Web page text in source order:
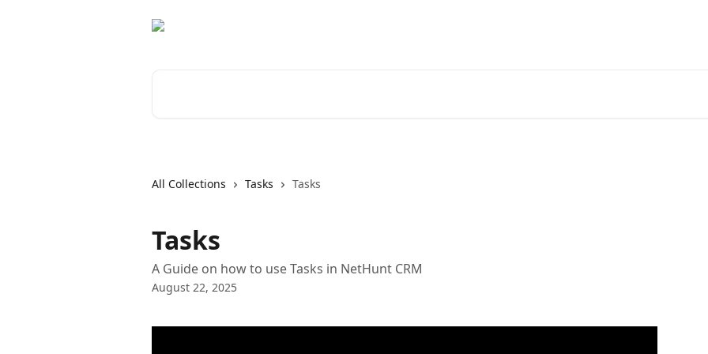
All Collections Tasks Tasks
Tasks
A Guide on how to use Tasks in NetHunt CRM
August 22, 2025